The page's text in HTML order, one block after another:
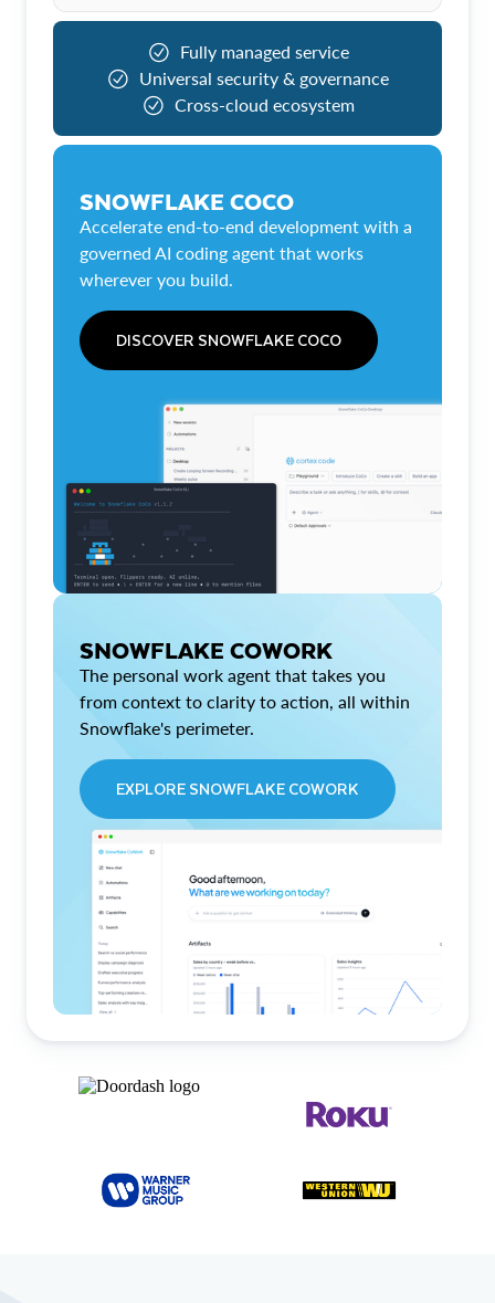
Fully managed service
Universal security & governance
Cross-cloud ecosystem
SNOWFLAKE COCO
Accelerate end-to-end development with a
governed AI coding agent that works
wherever you build.
DISCOVER SNOWFLAKE COCO
SNOWFLAKE COWORK
The personal work agent that takes you
from context to clarity to action, all within
Snowflake's perimeter.
EXPLORE SNOWFLAKE COWORK